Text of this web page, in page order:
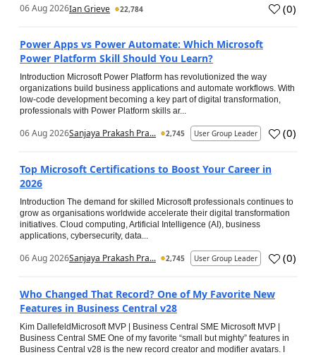
06 Aug 2026Ian Grieve 22,784 (0)
Power Apps vs Power Automate: Which Microsoft
Power Platform Skill Should You Learn?
Introduction Microsoft Power Platform has revolutionized the way
organizations build business applications and automate workflows. With
low-code development becoming a key part of digital transformation,
professionals with Power Platform skills ar...
06 Aug 2026Sanjaya Prakash Pra... 2,745 User Group Leader (0)
Top Microsoft Certifications to Boost Your Career in
2026
Introduction The demand for skilled Microsoft professionals continues to
grow as organisations worldwide accelerate their digital transformation
initiatives. Cloud computing, Artificial Intelligence (AI), business
applications, cybersecurity, data...
06 Aug 2026Sanjaya Prakash Pra... 2,745 User Group Leader (0)
Who Changed That Record? One of My Favorite New
Features in Business Central v28
Kim DallefeldMicrosoft MVP | Business Central SME Microsoft MVP |
Business Central SME One of my favorite “small but mighty” features in
Business Central v28 is the new record creator and modifier avatars. I